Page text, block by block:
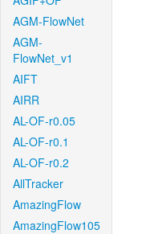
AGM-FlowNet
AGM-
FlowNet_v1
AIFT
AIRR
AL-OF-r0.05
AL-OF-r0.1
AL-OF-r0.2
AllTracker
AmazingFlow
AmazingFlow105